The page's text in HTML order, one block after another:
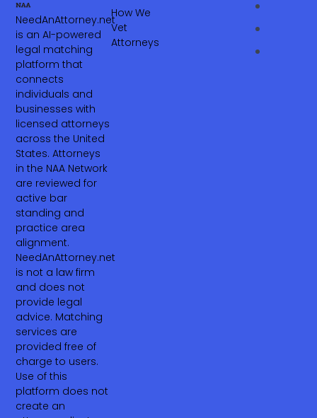
NeedAnAttorney.net
is an AI-powered
legal matching
platform that
connects
individuals and
businesses with
licensed attorneys
across the United
States. Attorneys
in the NAA Network
are reviewed for
active bar
standing and
practice area
alignment.
NeedAnAttorney.net
is not a law firm
and does not
provide legal
advice. Matching
services are
provided free of
charge to users.
Use of this
platform does not
create an
How We
Vet
Attorneys